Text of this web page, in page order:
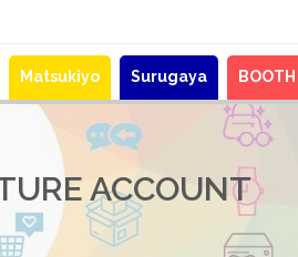
Matsukiyo Surugaya BOOTH
ACCOUNT